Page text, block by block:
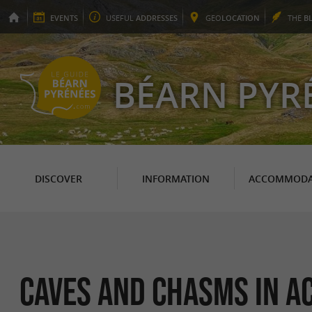
EVENTS USEFUL ADDRESSES GEOLOCATION THE
BÉARN
DISCOVER INFORMATION
Caves and Chasms in